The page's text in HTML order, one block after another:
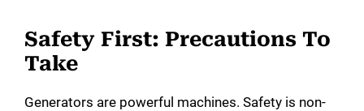
Safety First: Precautions To
Take
Generators are powerful machines. Safety is non-